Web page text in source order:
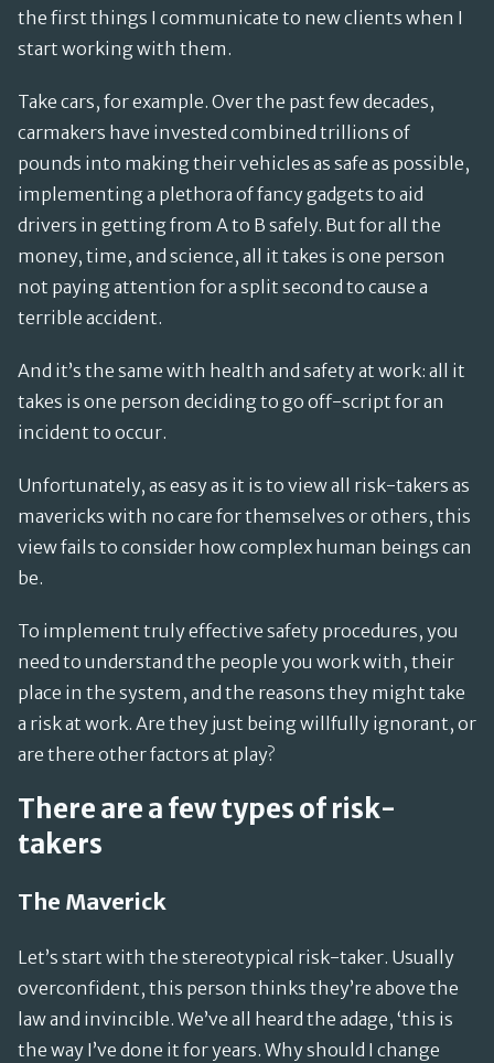
the first things I communicate to new clients when I
start working with them.
Take cars, for example. Over the past few decades,
carmakers have invested combined trillions of
pounds into making their vehicles as safe as possible,
implementing a plethora of fancy gadgets to aid
drivers in getting from A to B safely. But for all the
money, time, and science, all it takes is one person
not paying attention for a split second to cause a
terrible accident.
And it’s the same with health and safety at work: all it
takes is one person deciding to go off-script for an
incident to occur.
Unfortunately, as easy as it is to view all risk-takers as
mavericks with no care for themselves or others, this
view fails to consider how complex human beings can
be.
To implement truly effective safety procedures, you
need to understand the people you work with, their
place in the system, and the reasons they might take
a risk at work. Are they just being willfully ignorant, or
are there other factors at play?
There are a few types of risk-
takers
The Maverick
Let’s start with the stereotypical risk-taker. Usually
overconfident, this person thinks they’re above the
law and invincible. We’ve all heard the adage, ‘this is
the way I’ve done it for years. Why should I change